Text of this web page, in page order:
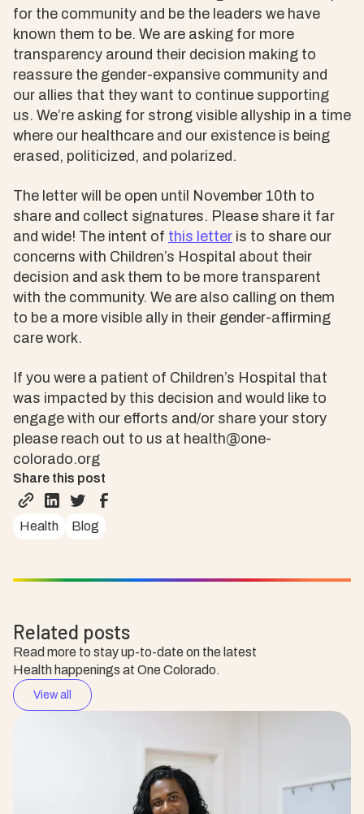
for the community and be the leaders we have
known them to be. We are asking for more
transparency around their decision making to
reassure the gender-expansive community and
our allies that they want to continue supporting
us. We’re asking for strong visible allyship in a time
where our healthcare and our existence is being
erased, politicized, and polarized.
The letter will be open until November 10th to
share and collect signatures. Please share it far
and wide! The intent of this letter is to share our
concerns with Children’s Hospital about their
decision and ask them to be more transparent
with the community. We are also calling on them
to be a more visible ally in their gender-affirming
care work.
If you were a patient of Children’s Hospital that
was impacted by this decision and would like to
engage with our efforts and/or share your story
please reach out to us at health@one-
colorado.org
Share this post
Health Blog
Related posts
Read more to stay up-to-date on the latest
Health happenings at One Colorado.
View all